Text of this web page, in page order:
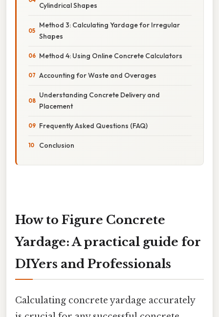
Cylindrical Shapes
Method 3: Calculating Yardage for Irregular
Shapes
Method 4: Using Online Concrete Calculators
Accounting for Waste and Overages
Understanding Concrete Delivery and
Placement
Frequently Asked Questions (FAQ)
Conclusion
How to Figure Concrete
Yardage: A practical guide for
DIYers and Professionals
Calculating concrete yardage accurately